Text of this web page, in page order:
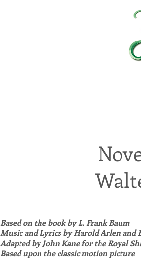
Based on the book by L. Frank Baum
Music and Lyrics by Harold Arlen and
Adapted by John Kane for the Royal
Based upon the classic motion picture